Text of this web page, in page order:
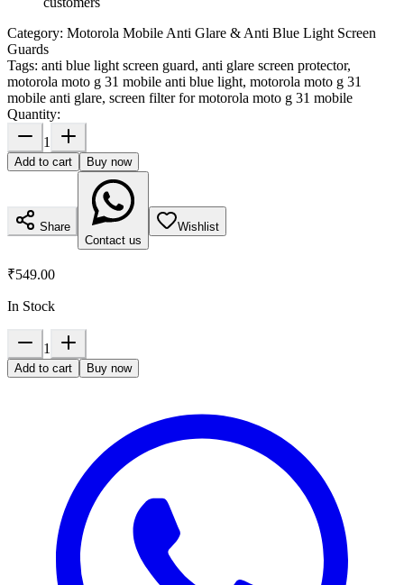
Category: Motorola Mobile Anti Glare & Anti Blue Light Screen
Guards
Tags: anti blue light screen guard, anti glare screen protector,
motorola moto g 31 mobile anti blue light, motorola moto g 31
mobile anti glare, screen filter for motorola moto g 31 mobile
Quantity:
1
Add to cart Buy now
Share
Contact us
Wishlist
₹549.00
In Stock
1
Add to cart Buy now